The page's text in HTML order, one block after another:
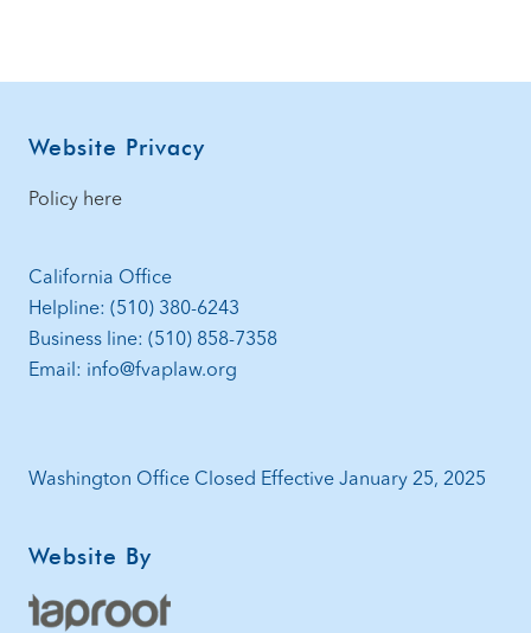
Website Privacy
Policy here
California Office
Helpline: (510) 380-6243
Business line: (510) 858-7358
Email: info@fvaplaw.org
Washington Office Closed Effective January 25, 2025
Website By